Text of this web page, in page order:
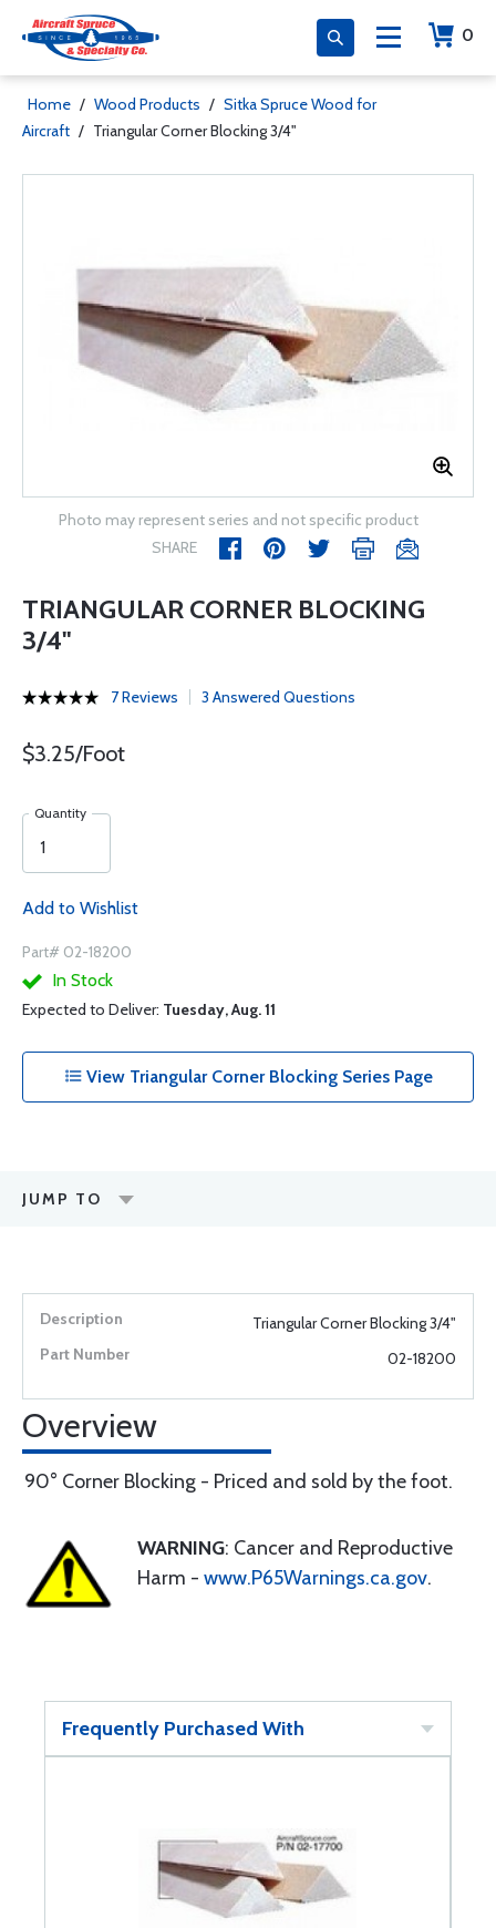
0
Home / Wood Products / Sitka Spruce Wood for
Aircraft / Triangular Corner Blocking 3/4"
Photo may represent series and not specific product
SHARE
TRIANGULAR CORNER BLOCKING
3/4"
7 Reviews 3 Answered Questions
$3.25/Foot
Quantity
Add to Wishlist
Part# 02-18200
In Stock
Expected to Deliver: Tuesday, Aug. 11
View Triangular Corner Blocking Series Page
JUMP TO
Triangular Corner Blocking 3/4"
02-18200
Overview
90° Corner Blocking - Priced and sold by the foot.
WARNING: Cancer and Reproductive
Harm - www.P65Warnings.ca.gov.
Frequently Purchased With